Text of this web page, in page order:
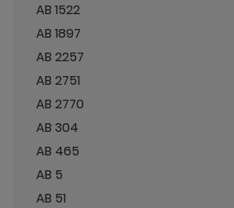
AB 1522
AB 1897
AB 2257
AB 2751
AB 2770
AB 304
AB 465
AB 5
AB 51